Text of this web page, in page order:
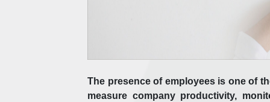
The presence of employees is one of
measure company productivity,